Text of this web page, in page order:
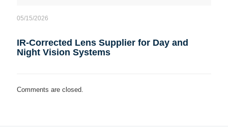
05/15/2026
IR-Corrected Lens Supplier for Day and
Night Vision Systems
Comments are closed.